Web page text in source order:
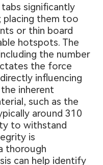
significantly
placing them too
or thin board
hotspots. The
the number
the force
influencing
inherent
such as the
around 310
to withstand
is
thorough
can help identify